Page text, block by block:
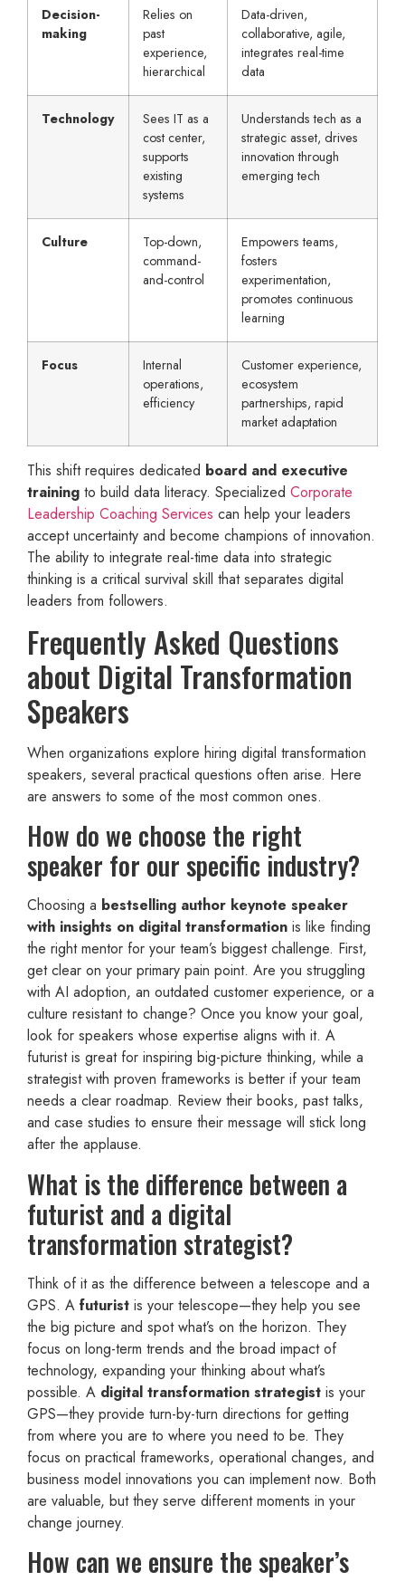
Decision-
making
Relies on
past
experience,
hierarchical
Data-driven,
collaborative, agile,
integrates real-time
data
Technology
Sees IT as a
cost center,
supports
existing
systems
Understands tech as a
strategic asset, drives
innovation through
emerging tech
Culture
Top-down,
command-
and-control
Empowers teams,
fosters
experimentation,
promotes continuous
learning
Focus
Internal
operations,
efficiency
Customer experience,
ecosystem
partnerships, rapid
market adaptation
This shift requires dedicated board and executive
training to build data literacy. Specialized Corporate
Leadership Coaching Services can help your leaders
accept uncertainty and become champions of innovation.
The ability to integrate real-time data into strategic
thinking is a critical survival skill that separates digital
leaders from followers.
Frequently Asked Questions
about Digital Transformation
Speakers
When organizations explore hiring digital transformation
speakers, several practical questions often arise. Here
are answers to some of the most common ones.
How do we choose the right
speaker for our specific industry?
Choosing a bestselling author keynote speaker
with insights on digital transformation is like finding
the right mentor for your team’s biggest challenge. First,
get clear on your primary pain point. Are you struggling
with AI adoption, an outdated customer experience, or a
culture resistant to change? Once you know your goal,
look for speakers whose expertise aligns with it. A
futurist is great for inspiring big-picture thinking, while a
strategist with proven frameworks is better if your team
needs a clear roadmap. Review their books, past talks,
and case studies to ensure their message will stick long
after the applause.
What is the difference between a
futurist and a digital
transformation strategist?
Think of it as the difference between a telescope and a
GPS. A futurist is your telescope—they help you see
the big picture and spot what’s on the horizon. They
focus on long-term trends and the broad impact of
technology, expanding your thinking about what’s
possible. A digital transformation strategist is your
GPS—they provide turn-by-turn directions for getting
from where you are to where you need to be. They
focus on practical frameworks, operational changes, and
business model innovations you can implement now. Both
are valuable, but they serve different moments in your
change journey.
How can we ensure the speaker’s